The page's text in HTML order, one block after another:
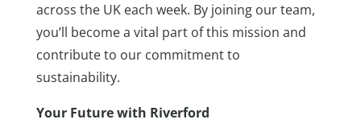
across the UK each week. By joining our team,
you’ll become a vital part of this mission and
contribute to our commitment to
sustainability.
Your Future with Riverford